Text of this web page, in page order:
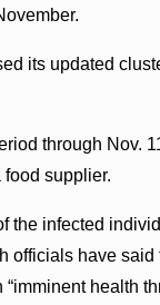
its updated
through Nov.
food supplier.
the infected
officials have
health